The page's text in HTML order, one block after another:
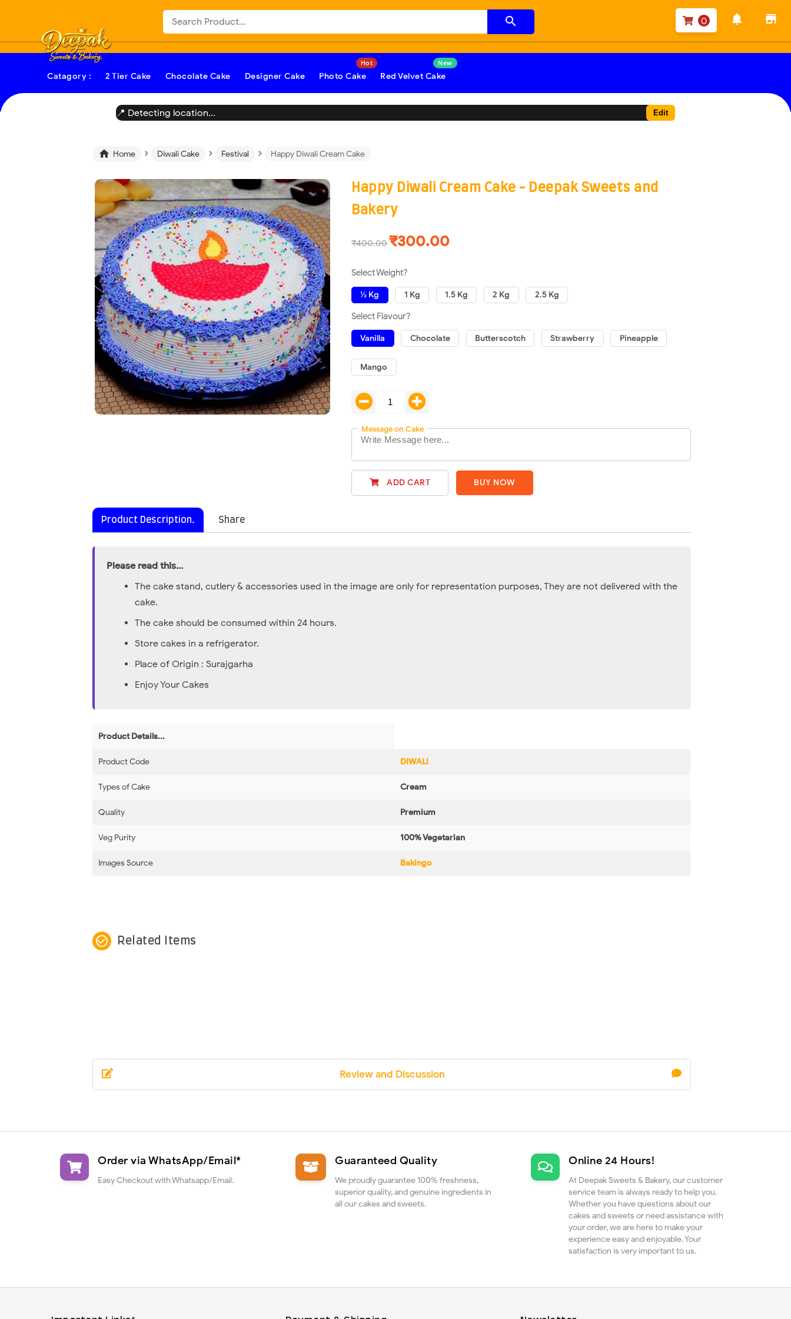
store
notifications
0

Catagory : 2 Tier Cake Chocolate Cake Designer Cake Photo Cake Red Velvet Cake
📍 Detecting location... Edit
 Home › Diwali Cake › Festival › Happy Diwali Cream Cake
Happy Diwali Cream Cake - Deepak Sweets and
Bakery
₹400.00₹300.00
Select Weight?
½ Kg 1 Kg 1.5 Kg 2 Kg 2.5 Kg
Select Flavour?
Vanilla Chocolate Butterscotch Strawberry Pineapple
Mango
Message on Cake
ADD CART BUY NOW
Product Description. Share
Please read this...
The cake stand, cutlery & accessories used in the image are only for representation purposes, They are not delivered with the
cake.
The cake should be consumed within 24 hours.
Store cakes in a refrigerator.
Place of Origin : Surajgarha
Enjoy Your Cakes
Product Details...
Product Code DIWALI
Types of Cake Cream
Quality Premium
Veg Purity 100% Vegetarian
Images Source Bakingo
check_circle_outline Related Items
Review and Discussion
Order via WhatsApp/Email*
Easy Checkout with Whatsapp/Email.
Guaranteed Quality
We proudly guarantee 100% freshness,
superior quality, and genuine ingredients in
all our cakes and sweets.
Online 24 Hours!
At Deepak Sweets & Bakery, our customer
service team is always ready to help you.
Whether you have questions about our
cakes and sweets or need assistance with
your order, we are here to make your
experience easy and enjoyable. Your
satisfaction is very important to us.